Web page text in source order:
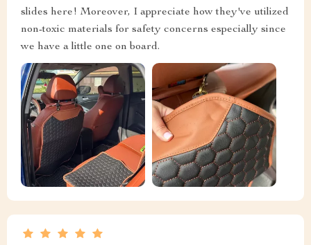
slides here! Moreover, I appreciate how they've utilized
non-toxic materials for safety concerns especially since
we have a little one on board.